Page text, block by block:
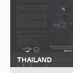
THAILAND